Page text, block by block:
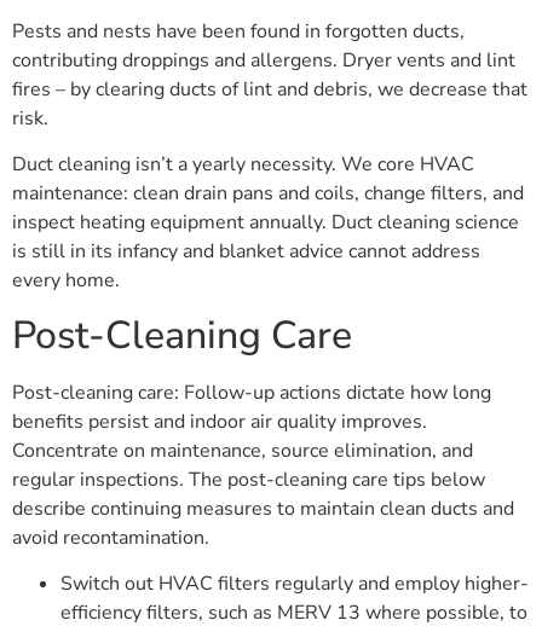
Pests and nests have been found in forgotten ducts,
contributing droppings and allergens. Dryer vents and lint
fires – by clearing ducts of lint and debris, we decrease that
risk.
Duct cleaning isn’t a yearly necessity. We core HVAC
maintenance: clean drain pans and coils, change filters, and
inspect heating equipment annually. Duct cleaning science
is still in its infancy and blanket advice cannot address
every home.
Post-Cleaning Care
Post-cleaning care: Follow-up actions dictate how long
benefits persist and indoor air quality improves.
Concentrate on maintenance, source elimination, and
regular inspections. The post-cleaning care tips below
describe continuing measures to maintain clean ducts and
avoid recontamination.
Switch out HVAC filters regularly and employ higher-
efficiency filters, such as MERV 13 where possible, to